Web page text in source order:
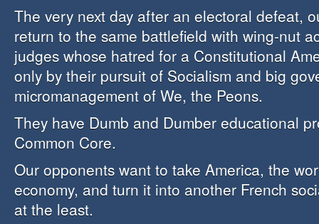
The very next day after an electoral defeat,
return to the same battlefield with wing-nut
judges whose hatred for a Constitutional
only by their pursuit of Socialism and big
micromanagement of We, the Peons.
They have Dumb and Dumber educational
Common Core.
Our opponents want to take America, the
economy, and turn it into another French
at the least.